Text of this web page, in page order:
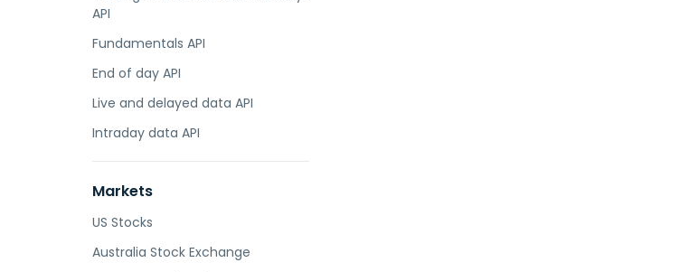
API
Fundamentals API
End of day API
Live and delayed data API
Intraday data API
Markets
US Stocks
Australia Stock Exchange